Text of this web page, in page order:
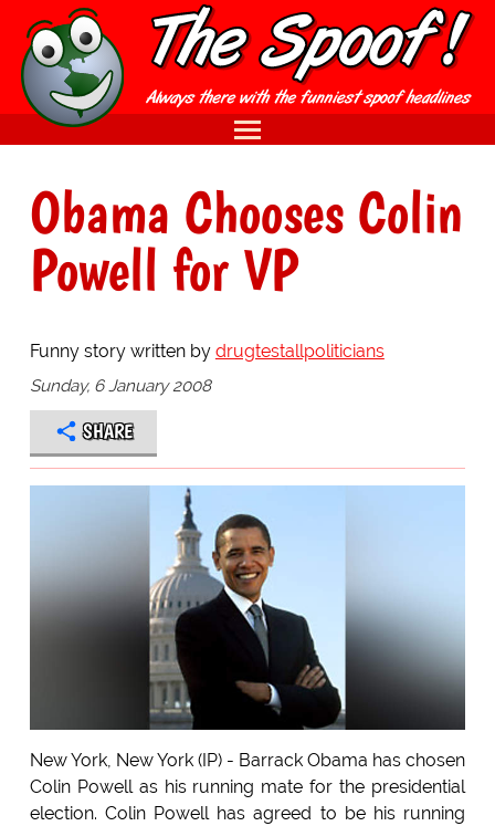
Obama Chooses Colin
Powell for VP
Funny story written by drugtestallpoliticians
Sunday, 6 January 2008
SHARE
New York, New York (IP) - Barrack Obama has chosen
Colin Powell as his running mate for the presidential
election. Colin Powell has agreed to be his running